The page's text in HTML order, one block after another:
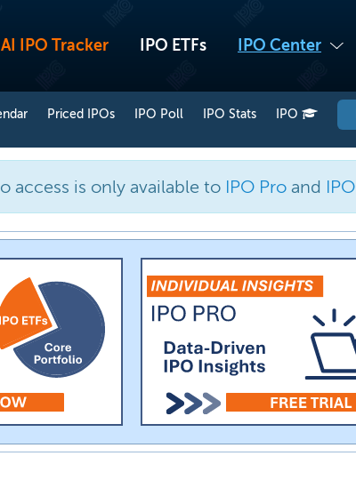
AI IPO Tracker IPO ETFs IPO Center
Priced IPOs IPO Poll IPO Stats IPO
access is only available to IPO Pro and